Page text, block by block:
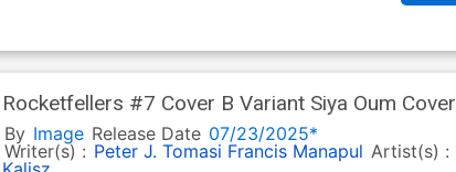
Rocketfellers #7 Cover B Variant Siya Oum Cover
By Image Release Date 07/23/2025*
Writer(s) : Peter J. Tomasi Francis Manapul Artist(s) :